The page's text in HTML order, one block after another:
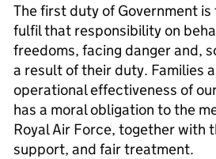
The first duty of Government
fulfil that responsibility on
freedoms, facing danger and,
a result of their duty. Families
operational effectiveness of
has a moral obligation to the
Royal Air Force, together with
support, and fair treatment.